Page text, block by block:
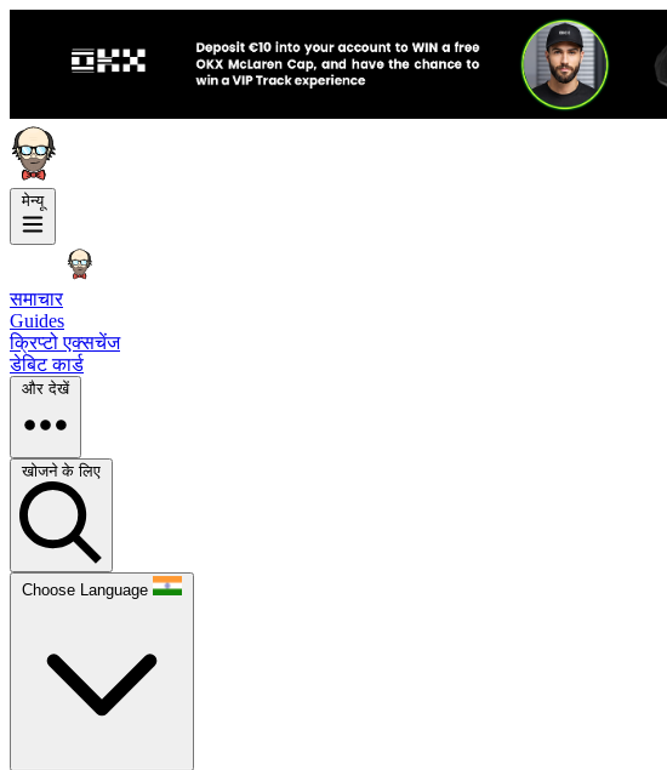
मेन्यू
समाचार
Guides
क्रिप्टो एक्सचेंज
डेबिट कार्ड
और देखें
खोजने के लिए
Choose Language